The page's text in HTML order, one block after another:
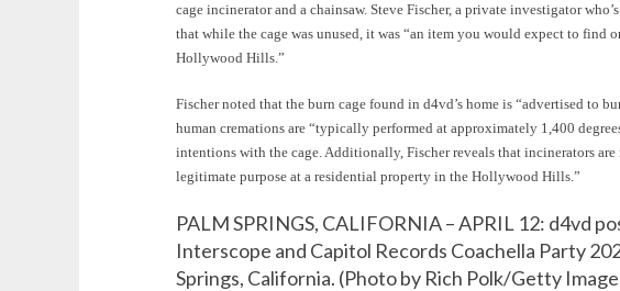
cage incinerator and a chainsaw. Steve Fischer, a private investigator
that while the cage was unused, it was “an item you would expect to find
Hollywood Hills.”
Fischer noted that the burn cage found in d4vd’s home is “advertised to
human cremations are “typically performed at approximately 1,400
intentions with the cage. Additionally, Fischer reveals that incinerators
legitimate purpose at a residential property in the Hollywood Hills.”
PALM SPRINGS, CALIFORNIA – APRIL 12: d4vd
Interscope and Capitol Records Coachella Party
Springs, California. (Photo by Rich Polk/Getty